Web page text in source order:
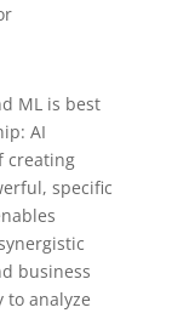
ML is best
AI
creating
specific
business
to analyze